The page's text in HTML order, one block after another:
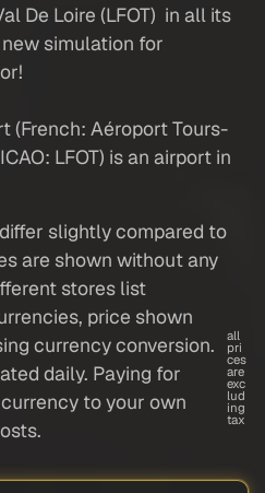
De Loire (LFOT) in all its
simulation for
(French: Aéroport Tours-
LFOT) is an airport in
slightly compared to
are shown without any
stores list
price shown
currency conversion.
daily. Paying for
to your own
all
pri
ces
are
exc
lud
ing
tax